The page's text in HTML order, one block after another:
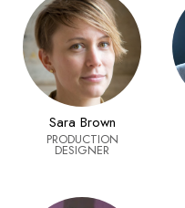
Sara Brown
PRODUCTION
DESIGNER